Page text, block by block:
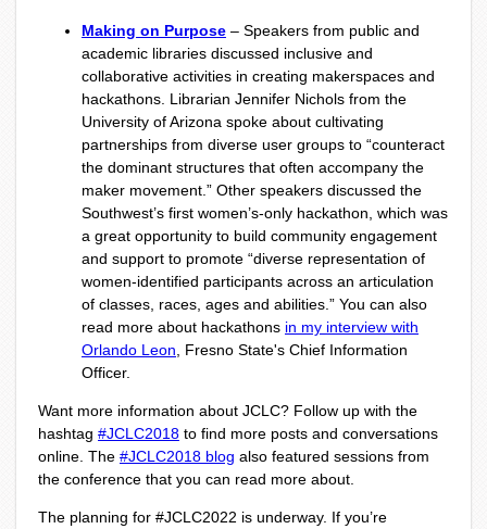
Making on Purpose – Speakers from public and
academic libraries discussed inclusive and
collaborative activities in creating makerspaces and
hackathons. Librarian Jennifer Nichols from the
University of Arizona spoke about cultivating
partnerships from diverse user groups to “counteract
the dominant structures that often accompany the
maker movement.” Other speakers discussed the
Southwest’s first women’s-only hackathon, which was
a great opportunity to build community engagement
and support to promote “diverse representation of
women-identified participants across an articulation
of classes, races, ages and abilities.” You can also
read more about hackathons in my interview with
Orlando Leon, Fresno State's Chief Information
Officer.
Want more information about JCLC? Follow up with the
hashtag #JCLC2018 to find more posts and conversations
online. The #JCLC2018 blog also featured sessions from
the conference that you can read more about.
The planning for #JCLC2022 is underway. If you’re